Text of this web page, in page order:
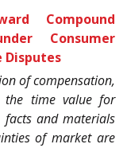
Compound
Consumer
Disputes
of compensation,
the time value for
and materials
of market are